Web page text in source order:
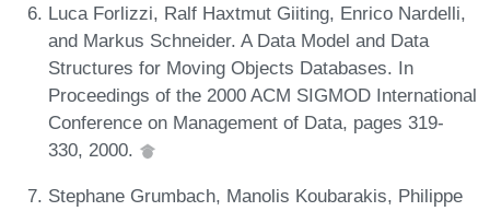
Luca Forlizzi, Ralf Haxtmut Giiting, Enrico Nardelli,
and Markus Schneider. A Data Model and Data
Structures for Moving Objects Databases. In
Proceedings of the 2000 ACM SIGMOD International
Conference on Management of Data, pages 319-
330, 2000.
Stephane Grumbach, Manolis Koubarakis, Philippe